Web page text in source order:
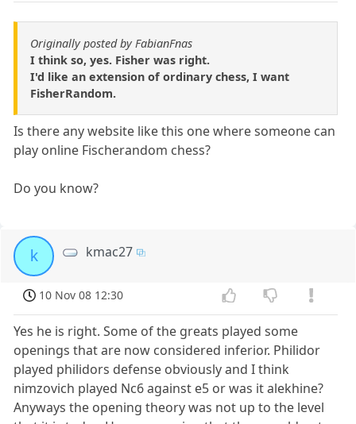
Originally posted by FabianFnas
I think so, yes. Fisher was right.
I'd like an extension of ordinary chess, I want
FisherRandom.
Is there any website like this one where someone can
play online Fischerandom chess?
Do you know?
k kmac27
10 Nov 08 12:30
Yes he is right. Some of the greats played some
openings that are now considered inferior. Philidor
played philidors defense obviously and I think
nimzovich played Nc6 against e5 or was it alekhine?
Anyways the opening theory was not up to the level